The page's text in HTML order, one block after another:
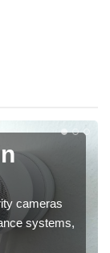
cameras
systems,